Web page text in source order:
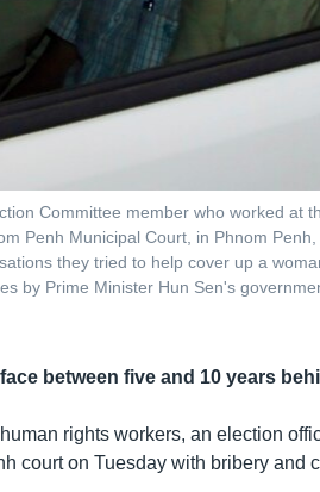
Committee member who worked at
Penh Municipal Court, in Phnom
they tried to help cover up a
by Prime Minister Hun Sen's
between five and 10 years
rights workers, an election
court on Tuesday with bribery and